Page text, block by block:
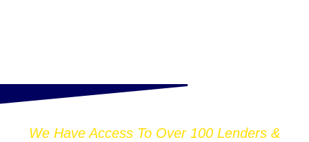
We Have Access To Over 100 Lenders &